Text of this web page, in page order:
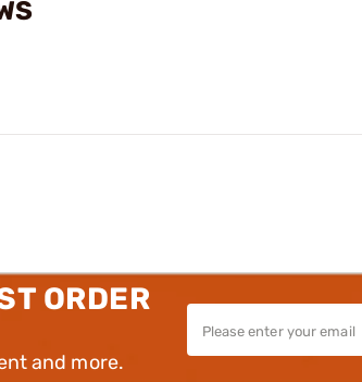
ORDER
and more.